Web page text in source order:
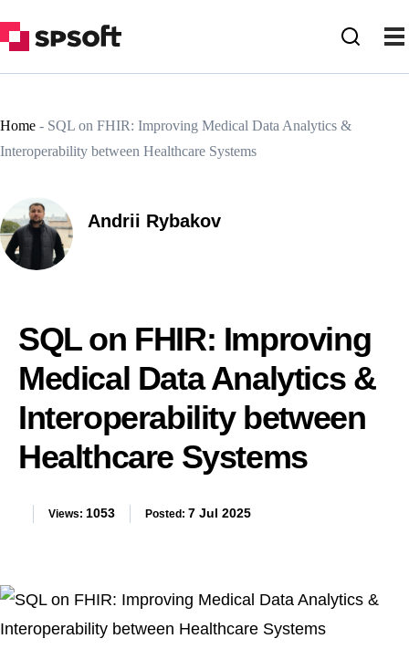
Home - SQL on FHIR: Improving Medical Data Analytics &
Interoperability between Healthcare Systems
Andrii Rybakov
SQL on FHIR: Improving
Medical Data Analytics &
Interoperability between
Healthcare Systems
Views: 1053 Posted: 7 Jul 2025